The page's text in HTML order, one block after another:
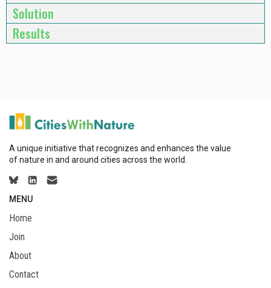
Solution
Results
A unique initiative that recognizes and enhances the value
of nature in and around cities across the world.
MENU
Home
Join
About
Contact